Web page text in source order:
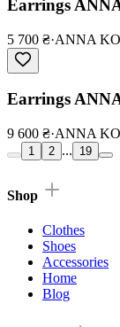
Earrings
5 700 ₴·ANNA
Earrings
9 600 ₴·ANNA
1 2 ... 19
Shop
Clothes
Shoes
Accessories
Home
Blog